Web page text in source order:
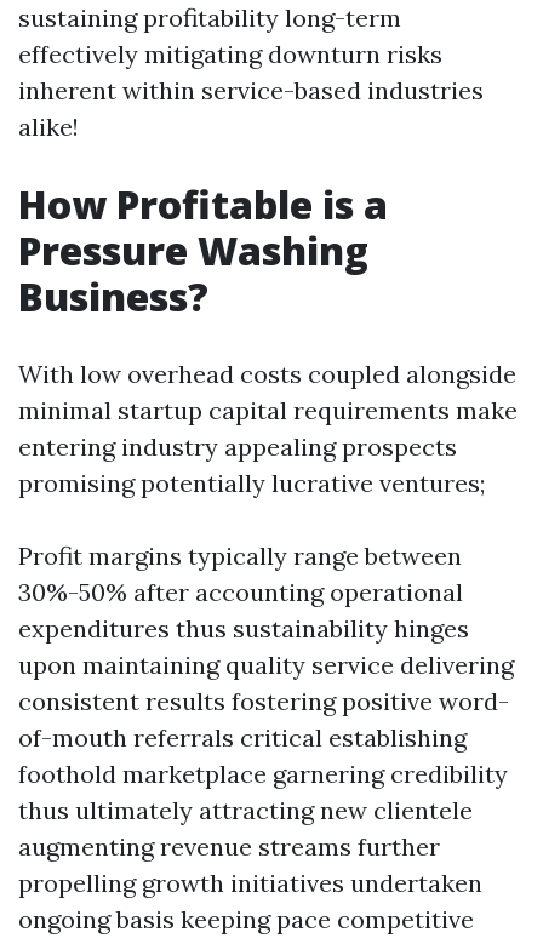
sustaining profitability long-term
effectively mitigating downturn risks
inherent within service-based industries
alike!
How Profitable is a
Pressure Washing
Business?
With low overhead costs coupled alongside
minimal startup capital requirements make
entering industry appealing prospects
promising potentially lucrative ventures;
Profit margins typically range between
30%-50% after accounting operational
expenditures thus sustainability hinges
upon maintaining quality service delivering
consistent results fostering positive word-
of-mouth referrals critical establishing
foothold marketplace garnering credibility
thus ultimately attracting new clientele
augmenting revenue streams further
propelling growth initiatives undertaken
ongoing basis keeping pace competitive